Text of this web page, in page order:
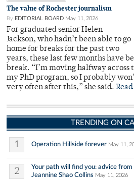
The value of Rochester journalism
By EDITORIAL BOARD May 11, 2026
For graduated senior Helen
Jackson, who hadn’t been able to go
home for breaks for the past two
years, these last few months have
break. “I’m moving halfway across
my PhD program, so I probably
very often after this,” she said.
TRENDING ON
1 Operation Hillside forever May 11,
2
Your path will find you: advice
Jeannine Shao Collins May 11, 2026